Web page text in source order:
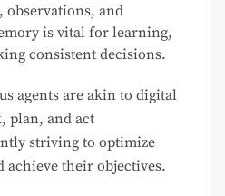
observations, and
is vital for learning,
consistent decisions.
agents are akin to digital
plan, and act
striving to optimize
their objectives.